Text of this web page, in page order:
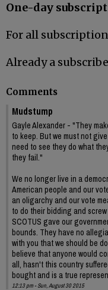
One-day
For all
Already a
Comments
Mudstump
Gayle Alexander - "They
to keep. But we must not
need to see they do what
they fail."
We no longer live in a
American people and our
an oligarchy and our vote
to do their bidding and
SCOTUS gave our
bounds. They have no
with you that we should be
believe that anyone would
all, hasn't this country
bought and is a true
12:13 pm - Sun, August 30 2015